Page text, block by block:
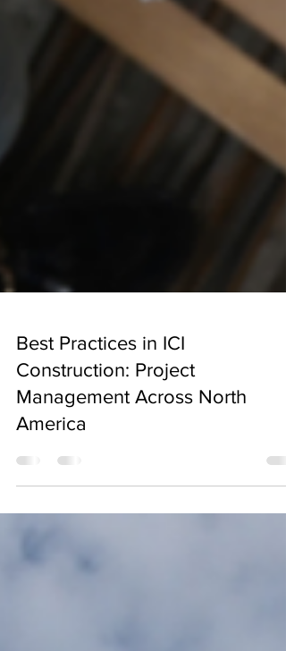
Best Practices in ICI
Construction: Project
Management Across North
America